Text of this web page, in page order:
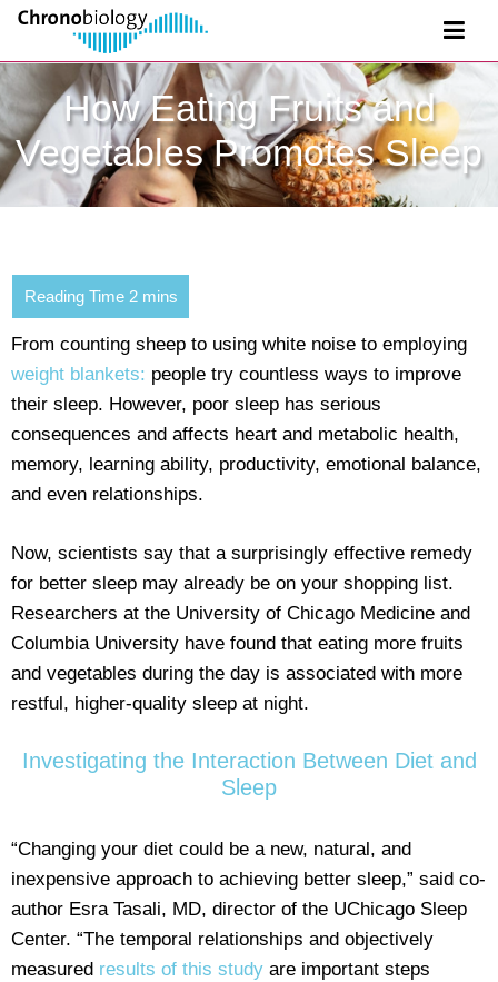
How Eating Fruits and
Vegetables Promotes Sleep
From counting sheep to using white noise to employing
weight blankets: people try countless ways to improve
their sleep. However, poor sleep has serious
consequences and affects heart and metabolic health,
memory, learning ability, productivity, emotional balance,
and even relationships.
Now, scientists say that a surprisingly effective remedy
for better sleep may already be on your shopping list.
Researchers at the University of Chicago Medicine and
Columbia University have found that eating more fruits
and vegetables during the day is associated with more
restful, higher-quality sleep at night.
Investigating the Interaction Between Diet and
Sleep
“Changing your diet could be a new, natural, and
inexpensive approach to achieving better sleep,” said co-
author Esra Tasali, MD, director of the UChicago Sleep
Center. “The temporal relationships and objectively
measured results of this study are important steps